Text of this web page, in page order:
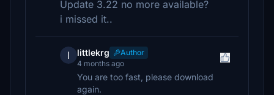
Update 3.22 no more available?
i missed it..
l littlekrg
Author
4 months ago
You are too fast, please download
again.